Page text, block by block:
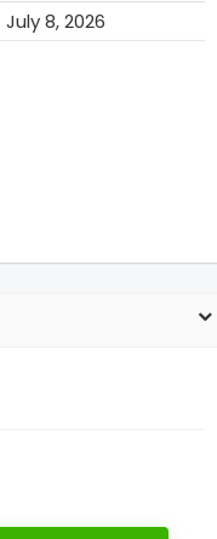
July 8, 2026